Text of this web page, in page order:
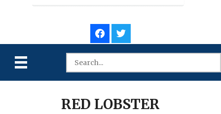
RED LOBSTER